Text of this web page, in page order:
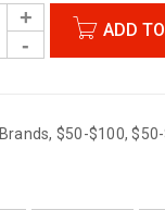
ADD
Brands, $50-$100,